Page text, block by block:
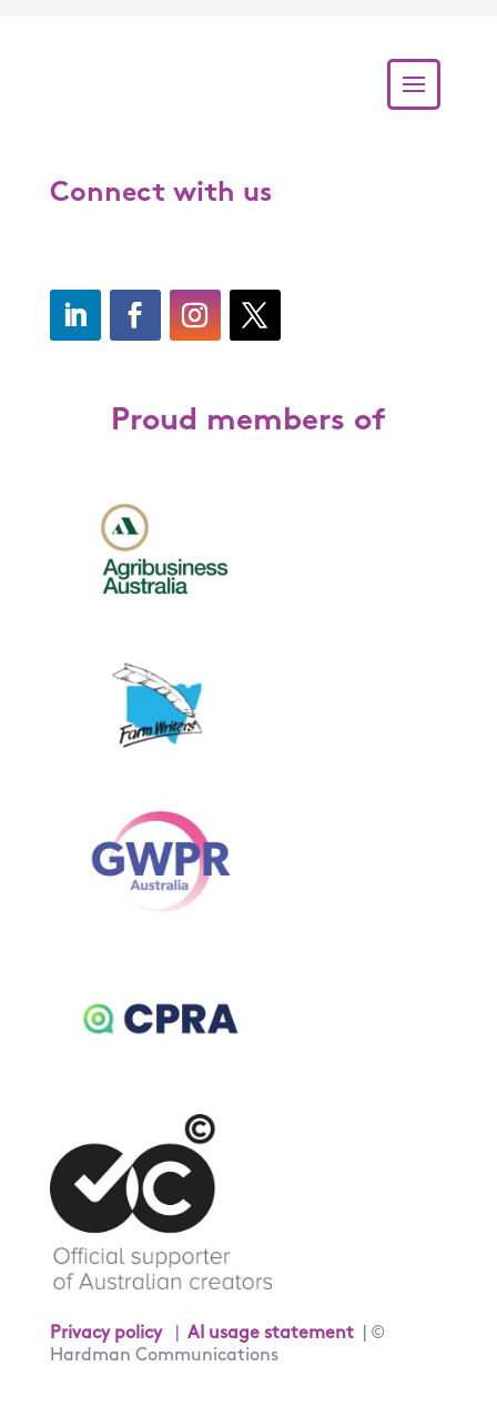
Connect with us
Proud members of
Privacy policy| AI usage statement| ©
Hardman Communications